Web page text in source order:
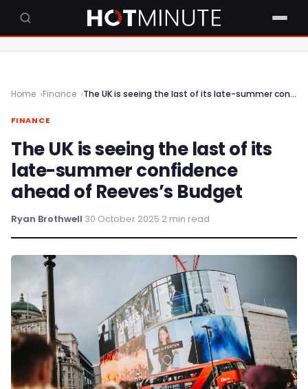
Home Finance The UK is seeing the last of its late-summer confidence ahead of Reeves’s Budget
FINANCE
The UK is seeing the last of its
late-summer confidence
ahead of Reeves’s Budget
Ryan Brothwell·30 October 2025·2 min read